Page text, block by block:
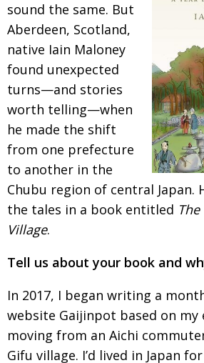
AGM Changing of the guard
PARALYMPICS Tokyo 2020: how did we
IN FOCUS Bccj member highlight:
GOODBYE FROM
HIM
So. Farewell. Then. BCCJ
Life after Tokyo
CHARITY Animal Refuge Kansai
NPO REI Update
BOOK REVIEW
An illustrated guide to
Myth and Reality
CREATIVE Painful issues
sound the same. But
Aberdeen, Scotland,
native Iain Maloney
found unexpected
turns—and stories
worth telling—when
he made the shift
from one prefecture
to another in the
Chubu region of central Japan.
the tales in a book entitled
Village.
Tell us about your book and
In 2017, I began writing a
website Gaijinpot based on my
moving from an Aichi
Gifu village. I’d lived in Japan